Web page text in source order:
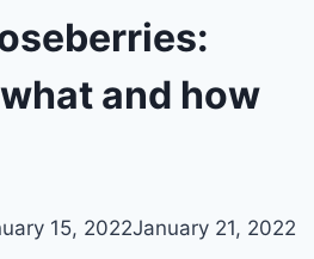
and how
15, 2022January 21, 2022